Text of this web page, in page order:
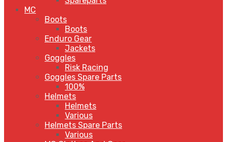
MC
Boots
Boots
Enduro Gear
Jackets
Goggles
Risk Racing
Goggles Spare Parts
100%
Helmets
Helmets
Various
Helmets Spare Parts
Various